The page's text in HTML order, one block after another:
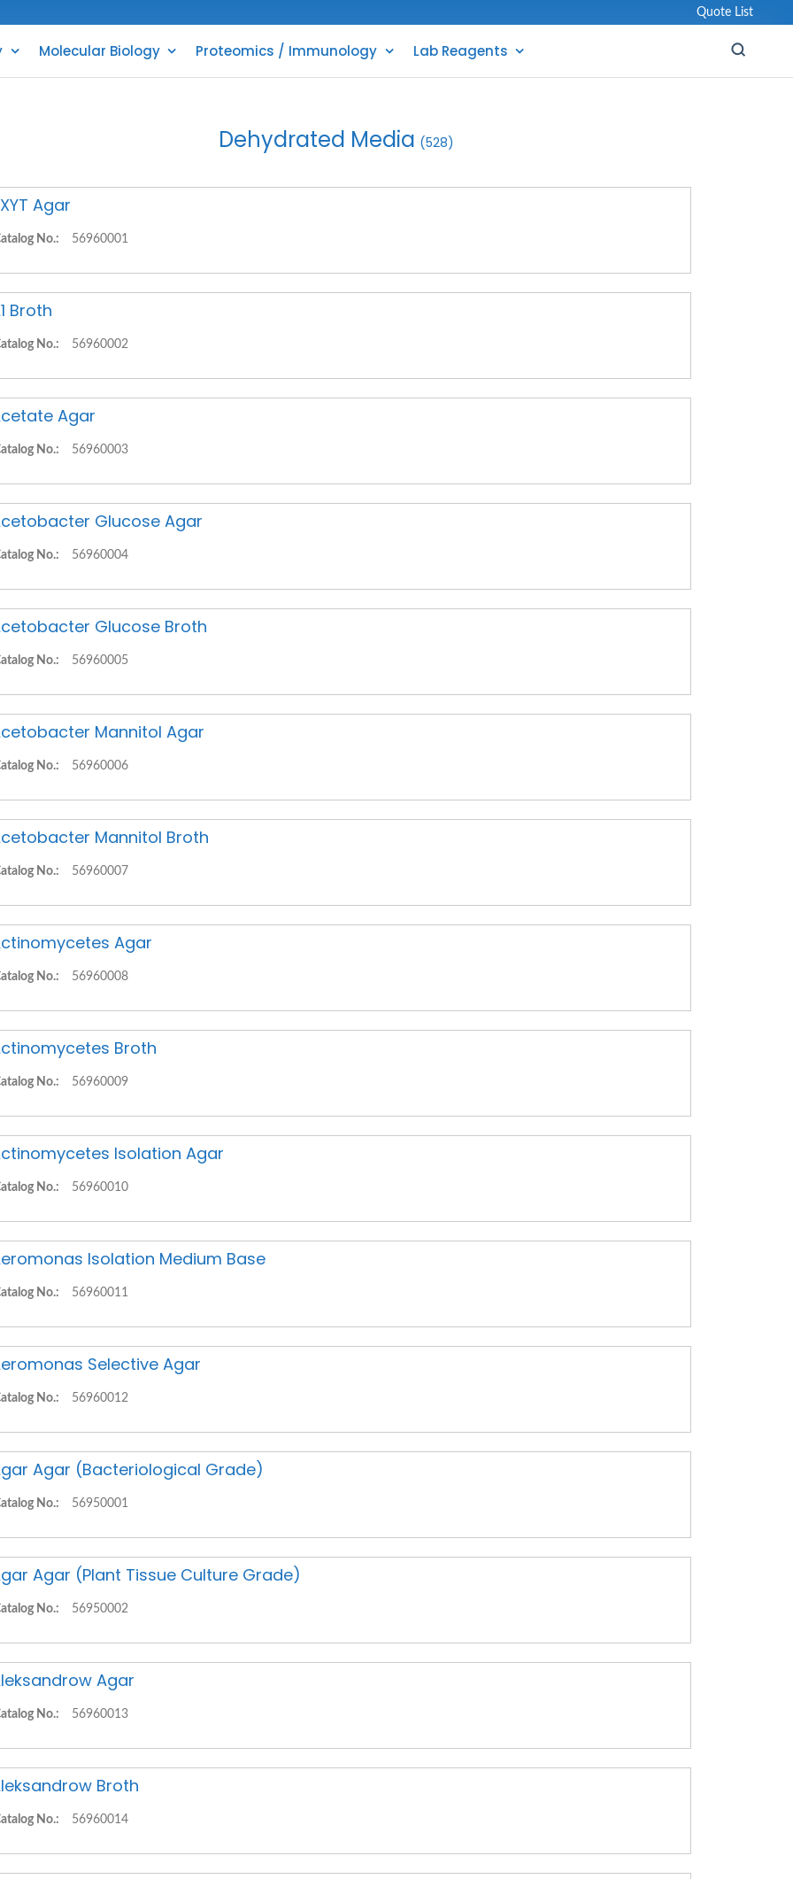
Quote List
Molecular Biology Proteomics / Immunology Lab Reagents
Dehydrated Media (528)
Agar
No.: 56960001
Broth
No.: 56960002
Agar
No.: 56960003
Glucose Agar
No.: 56960004
Glucose Broth
No.: 56960005
Mannitol Agar
No.: 56960006
Mannitol Broth
No.: 56960007
Agar
No.: 56960008
Broth
No.: 56960009
Isolation Agar
No.: 56960010
Isolation Medium Base
No.: 56960011
Selective Agar
No.: 56960012
Agar (Bacteriological Grade)
No.: 56950001
Agar (Plant Tissue Culture Grade)
No.: 56950002
Agar
No.: 56960013
Broth
No.: 56960014